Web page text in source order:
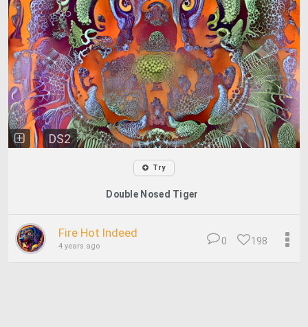
DS2
Try
Double Nosed Tiger
Fire Hot Indeed
4 years ago 198
0